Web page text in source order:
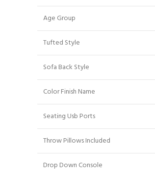
Age Group
Tufted Style
Sofa Back Style
Color Finish Name
Seating Usb Ports
Throw Pillows Included
Drop Down Console